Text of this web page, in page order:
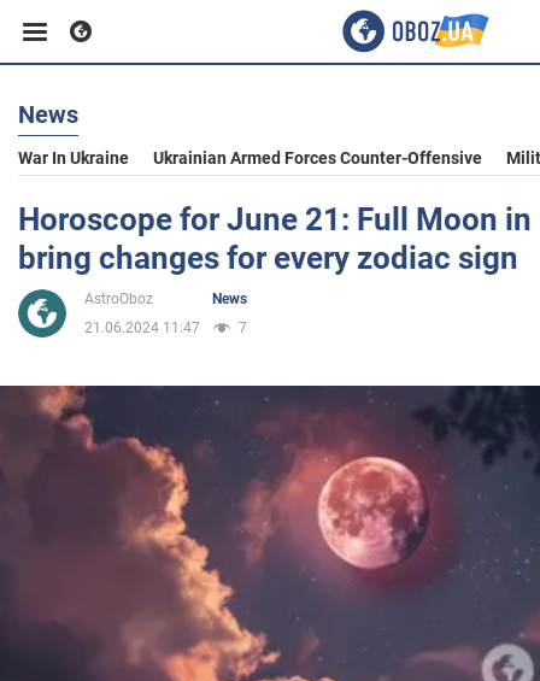
Business
Sport
Entertainment
Politics
News
War In Ukraine Ukrainian Armed Forces Counter-Offensive
Horoscope for June 21: Full Moon
bring changes for every zodiac sign
AstroOboz
News
21.06.2024 11:47
7